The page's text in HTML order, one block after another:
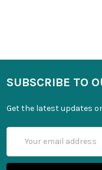
SUBSCRIBE TO
Get the latest updates
Address